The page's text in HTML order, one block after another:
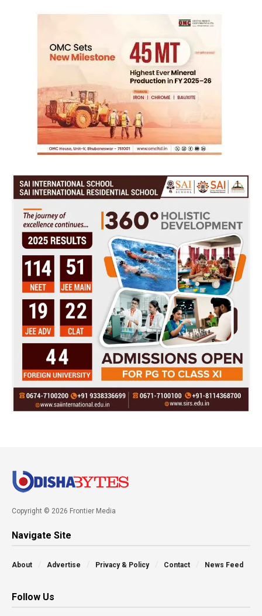
Copyright © 2026 Frontier Media
Navigate Site
About Advertise Privacy & Policy Contact News Feed
Follow Us